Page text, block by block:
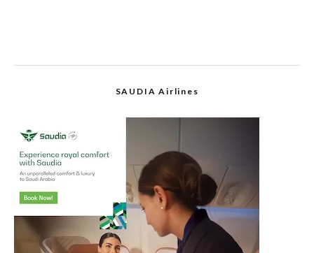
SAUDIA Airlines